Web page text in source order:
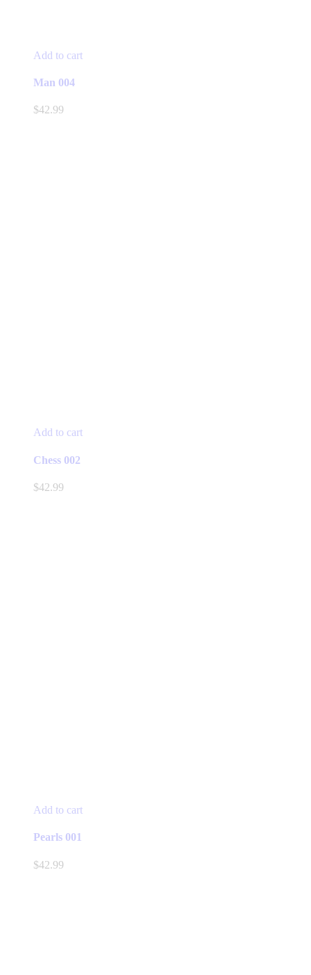
Add to cart
Man 004
$42.99
Add to cart
Chess 002
$42.99
Add to cart
Pearls 001
$42.99